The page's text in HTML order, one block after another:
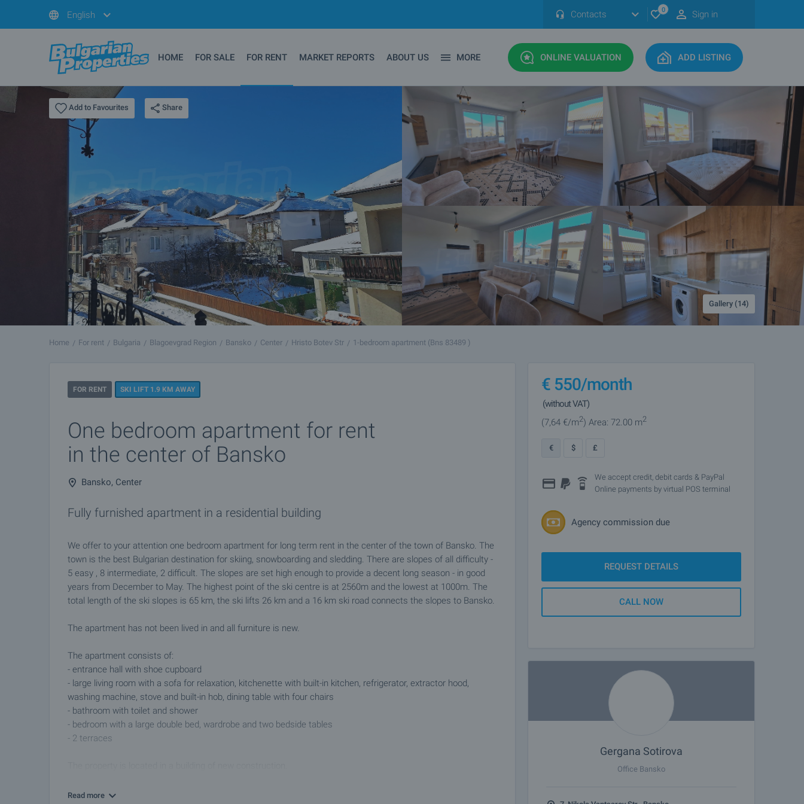
English Contacts 0 Sign in
HOME FOR SALE FOR RENT MARKET REPORTS ABOUT US MORE ONLINE VALUATION ADD LISTING
Add to Favourites Share
Gallery (14)
Home For rent Bulgaria Blagoevgrad Region Bansko Center Hristo Botev Str 1-bedroom apartment (Bns 83489 )
FOR RENT SKI LIFT 1.9 KM AWAY
One bedroom apartment for rent
in the center of Bansko
Bansko, Center
Fully furnished apartment in a residential building
We offer to your attention one bedroom apartment for long term rent in the center of the town of Bansko. The
town is the best Bulgarian destination for skiing, snowboarding and sledding. There are slopes of all difficulty -
5 easy , 8 intermediate, 2 difficult. The slopes are set high enough to provide a decent long season - in good
years from December to May. The highest point of the ski centre is at 2560m and the lowest at 1000m. The
total length of the ski slopes is 65 km, the ski lifts 26 km and a 16 km ski road connects the slopes to Bansko.
The apartment has not been lived in and all furniture is new.
The apartment consists of:
- entrance hall with shoe cupboard
- large living room with a sofa for relaxation, kitchenette with built-in kitchen, refrigerator, extractor hood,
washing machine, stove and built-in hob, dining table with four chairs
- bathroom with toilet and shower
- bedroom with a large double bed, wardrobe and two bedside tables
- 2 terraces
Nestled at the foot of the mountain, the area is a popular tourist destination for Bulgarian and foreign tourists
Read more
€ 550/month
(without VAT)
(7,64 €/m2) Area: 72.00 m2
€ $ £
We accept credit, debit cards & PayPal
Online payments by virtual POS terminal
Agency commission due
REQUEST DETAILS
CALL NOW
Gergana Sotirova
Office Bansko